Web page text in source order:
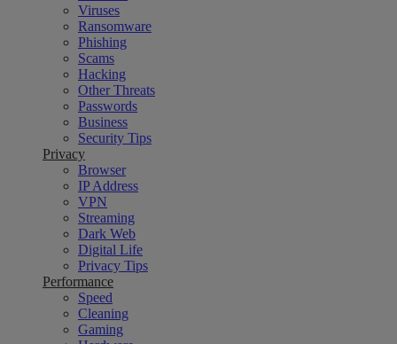
Viruses
Ransomware
Phishing
Scams
Hacking
Other Threats
Passwords
Business
Security Tips
Privacy
Browser
IP Address
VPN
Streaming
Dark Web
Digital Life
Privacy Tips
Performance
Speed
Cleaning
Gaming